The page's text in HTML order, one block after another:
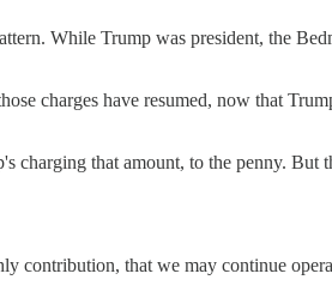
While Trump was president, the
charges have resumed, now that
charging that amount, to the penny. But
contribution, that we may continue